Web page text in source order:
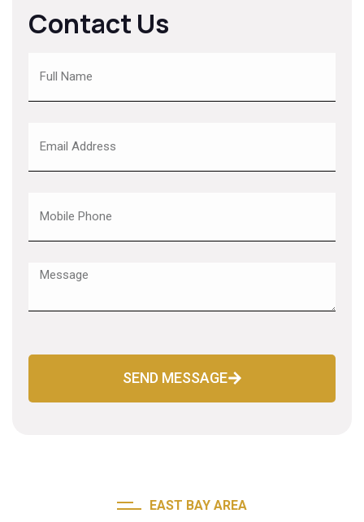
Contact Us
SEND MESSAGE
EAST BAY AREA